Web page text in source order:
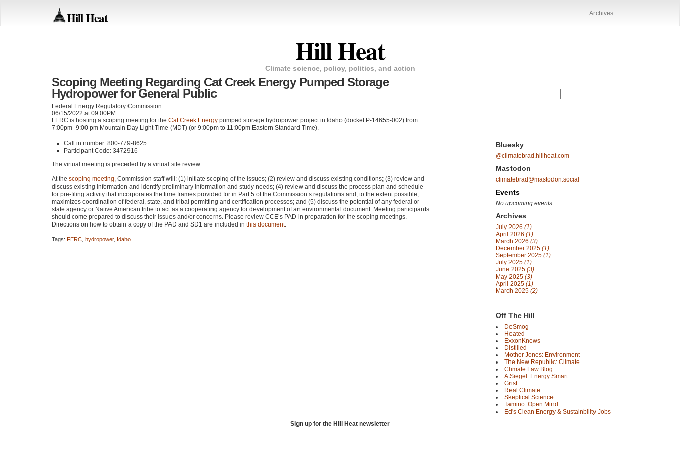
Hill Heat Archives
Hill Heat
Climate science, policy, politics, and action
Scoping Meeting Regarding Cat Creek Energy Pumped Storage
Hydropower for General Public
Federal Energy Regulatory Commission
06/15/2022 at 09:00PM
FERC is hosting a scoping meeting for the Cat Creek Energy pumped storage hydropower project in Idaho (docket P-14655-002) from
7:00pm -9:00 pm Mountain Day Light Time (MDT) (or 9:00pm to 11:00pm Eastern Standard Time).
Call in number: 800-779-8625
Participant Code: 3472916
The virtual meeting is preceded by a virtual site review.
At the scoping meeting, Commission staff will: (1) initiate scoping of the issues; (2) review and discuss existing conditions; (3) review and
discuss existing information and identify preliminary information and study needs; (4) review and discuss the process plan and schedule
for pre-filing activity that incorporates the time frames provided for in Part 5 of the Commission’s regulations and, to the extent possible,
maximizes coordination of federal, state, and tribal permitting and certification processes; and (5) discuss the potential of any federal or
state agency or Native American tribe to act as a cooperating agency for development of an environmental document. Meeting participants
should come prepared to discuss their issues and/or concerns. Please review CCE’s PAD in preparation for the scoping meetings.
Directions on how to obtain a copy of the PAD and SD1 are included in this document.
Tags: FERC hydropower, Idaho
Bluesky
@climatebrad.hillheat.com
Mastodon
climatebrad@mastodon.social
Events
No upcoming events.
Archives
July 2026 (1)
April 2026 (1)
March 2026 (3)
December 2025 (1)
September 2025 (1)
July 2025 (1)
June 2025 (3)
May 2025 (3)
April 2025 (1)
March 2025 (2)
Off The Hill
DeSmog
Heated
ExxonKnews
Distilled
Mother Jones: Environment
The New Republic: Climate
Climate Law Blog
A Siegel: Energy Smart
Grist
Real Climate
Skeptical Science
Tamino: Open Mind
Ed's Clean Energy & Sustainbility Jobs
Sign up for the Hill Heat newsletter